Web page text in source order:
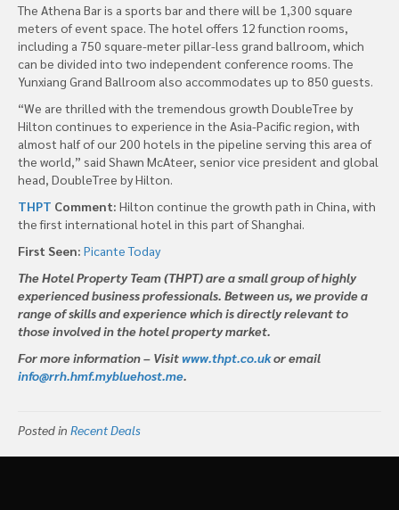
The Athena Bar is a sports bar and there will be 1,300 square
meters of event space. The hotel offers 12 function rooms,
including a 750 square-meter pillar-less grand ballroom, which
can be divided into two independent conference rooms. The
Yunxiang Grand Ballroom also accommodates up to 850 guests.
“We are thrilled with the tremendous growth DoubleTree by
Hilton continues to experience in the Asia-Pacific region, with
almost half of our 200 hotels in the pipeline serving this area of
the world,” said Shawn McAteer, senior vice president and global
head, DoubleTree by Hilton.
THPT Comment: Hilton continue the growth path in China, with
the first international hotel in this part of Shanghai.
First Seen: Picante Today
The Hotel Property Team (THPT) are a small group of highly
experienced business professionals. Between us, we provide a
range of skills and experience which is directly relevant to
those involved in the hotel property market.
For more information – Visitwww.thpt.co.ukor email
info@rrh.hmf.mybluehost.me.
Posted in Recent Deals